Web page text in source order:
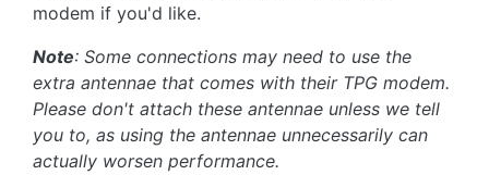
modem if you'd like.
Note: Some connections may need to use the
extra antennae that comes with their TPG modem.
Please don't attach these antennae unless we tell
you to, as using the antennae unnecessarily can
actually worsen performance.